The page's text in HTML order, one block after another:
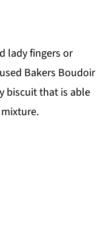
lady fingers or
Bakers Boudoir
biscuit that is able